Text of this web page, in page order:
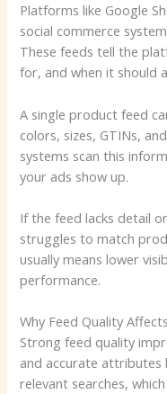
Platforms like Google
social commerce
These feeds tell the
for, and when it should
A single product feed
colors, sizes, GTINs,
systems scan this
your ads show up.
If the feed lacks detail
struggles to match
usually means lower
performance.
Why Feed Quality
Strong feed quality
and accurate
relevant searches,